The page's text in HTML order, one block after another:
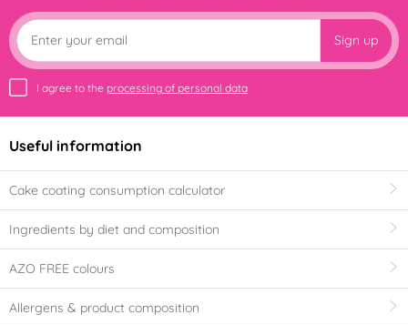
Sign up
I agree to the processing of personal data
Useful information
Cake coating consumption calculator
Ingredients by diet and composition
AZO FREE colours
Allergens & product composition